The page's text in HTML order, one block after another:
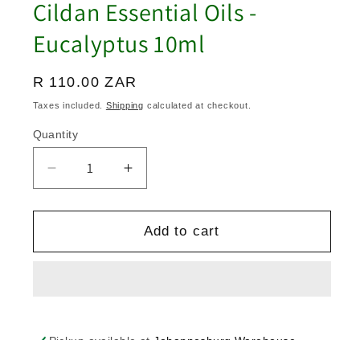
Cildan Essential Oils -
Eucalyptus 10ml
Regular
price
R 110.00 ZAR
Taxes included. Shipping calculated at checkout.
Quantity
Quantity
Decrease
quantity
for
Essential
Increase
quantity
for
Cildan
Essential
Add to cart